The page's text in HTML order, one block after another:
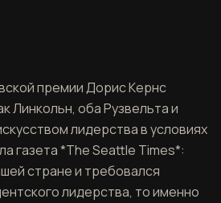
Лидерство. В
премии Дорис Кернс
Линкольн, оба Рузвельта и
лидерства в условиях
газета *The Seattle Times*:
стране и требовался
лидерства, то именно